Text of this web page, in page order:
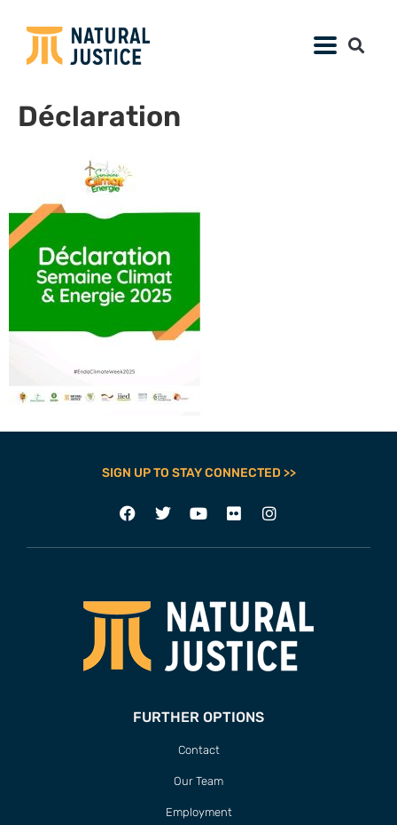
Déclaration
SIGN UP TO STAY CONNECTED >>
FURTHER OPTIONS
Contact
Our Team
Employment